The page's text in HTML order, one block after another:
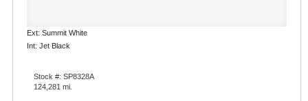
Ext: Summit White
Int: Jet Black
Stock #: SP8328A
124,281 mi.